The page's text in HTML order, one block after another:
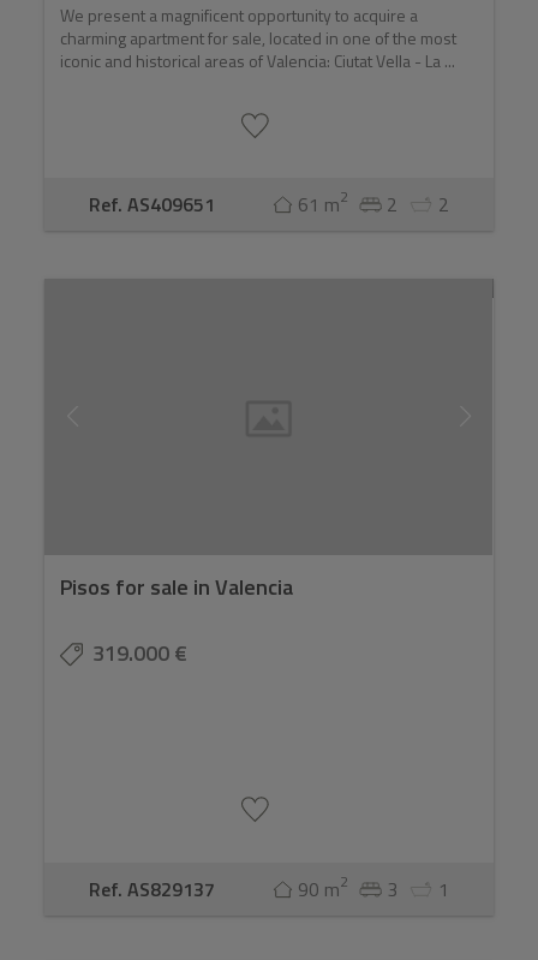
We present a magnificent opportunity to acquire a
charming apartment for sale, located in one of the most
iconic and historical areas of Valencia: Ciutat Vella - La ...
Ref. AS409651 61 m2 2 2
Pisos for sale in Valencia
319.000 €
Ref. AS829137 90 m2 3 1